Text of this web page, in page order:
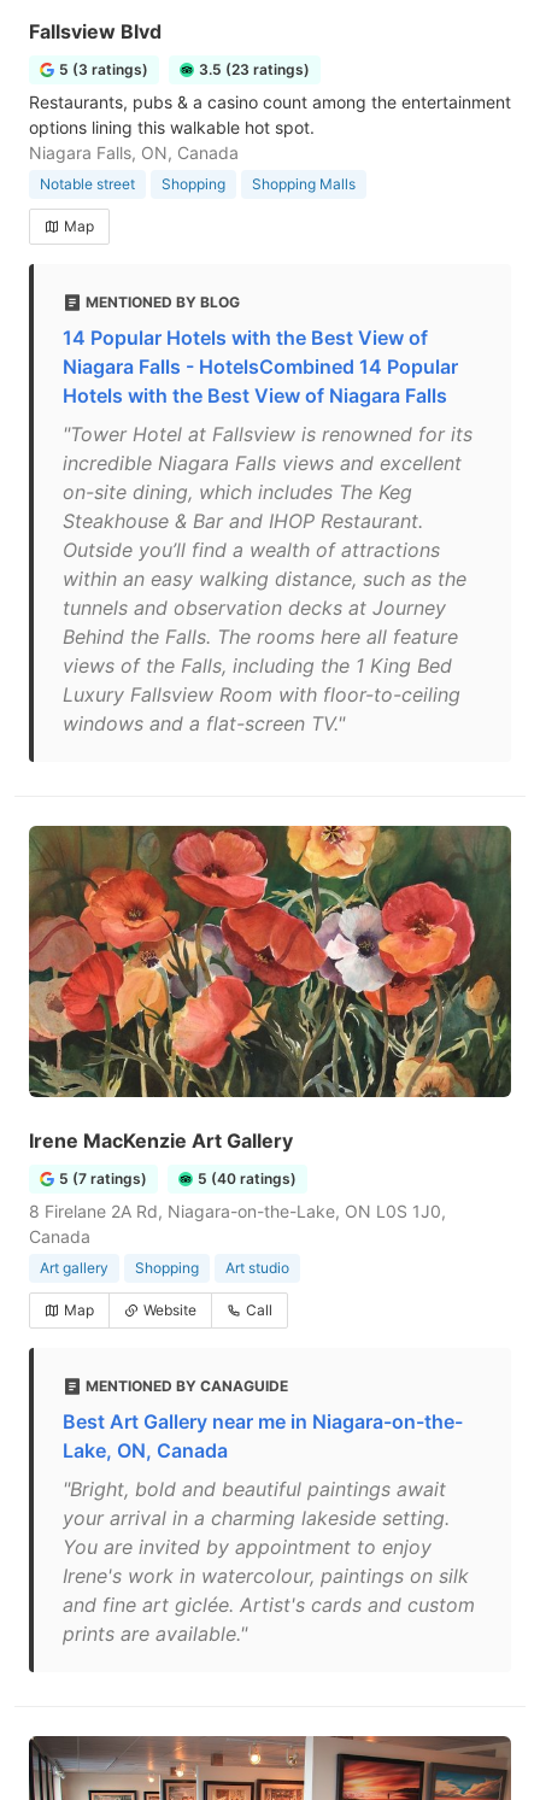
Fallsview Blvd
5 (3 ratings) 3.5 (23 ratings)
Restaurants, pubs & a casino count among the entertainment
options lining this walkable hot spot.
Niagara Falls, ON, Canada
Notable street Shopping Shopping Malls
Map
MENTIONED BY BLOG
14 Popular Hotels with the Best View of
Niagara Falls - HotelsCombined 14 Popular
Hotels with the Best View of Niagara Falls
"Tower Hotel at Fallsview is renowned for its
incredible Niagara Falls views and excellent
on-site dining, which includes The Keg
Steakhouse & Bar and IHOP Restaurant.
Outside you’ll find a wealth of attractions
within an easy walking distance, such as the
tunnels and observation decks at Journey
Behind the Falls. The rooms here all feature
views of the Falls, including the 1 King Bed
Luxury Fallsview Room with floor-to-ceiling
windows and a flat-screen TV."
Irene MacKenzie Art Gallery
5 (7 ratings) 5 (40 ratings)
8 Firelane 2A Rd, Niagara-on-the-Lake, ON L0S 1J0,
Canada
Art gallery Shopping Art studio
Map Website Call
MENTIONED BY CANAGUIDE
Best Art Gallery near me in Niagara-on-the-
Lake, ON, Canada
"Bright, bold and beautiful paintings await
your arrival in a charming lakeside setting.
You are invited by appointment to enjoy
Irene's work in watercolour, paintings on silk
and fine art giclée. Artist's cards and custom
prints are available."